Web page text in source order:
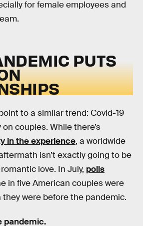
for female employees and
PUTS
to a similar trend: Covid-19
couples. While there’s
in the experience, a worldwide
isn’t exactly going to be
love. In July, polls
in five American couples were
were before the pandemic.
pandemic.